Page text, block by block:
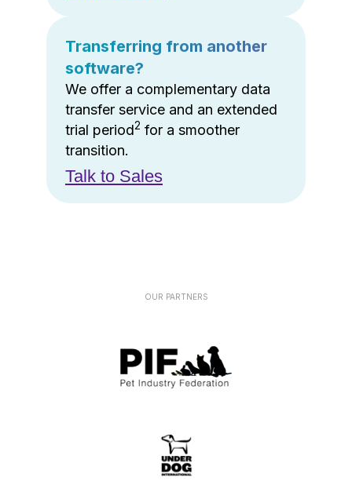
Transferring from another
software?
We offer a complementary data
transfer service and an extended
trial period2 for a smoother
transition.
Talk to Sales
OUR PARTNERS